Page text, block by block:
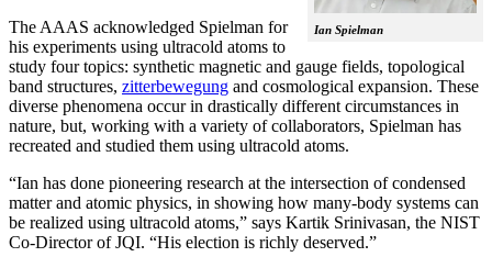
Ian Spielman
The AAAS acknowledged Spielman for
his experiments using ultracold atoms to
study four topics: synthetic magnetic and gauge fields, topological
band structures, zitterbewegung and cosmological expansion. These
diverse phenomena occur in drastically different circumstances in
nature, but, working with a variety of collaborators, Spielman has
recreated and studied them using ultracold atoms.
“Ian has done pioneering research at the intersection of condensed
matter and atomic physics, in showing how many-body systems can
be realized using ultracold atoms,” says Kartik Srinivasan, the NIST
Co-Director of JQI. “His election is richly deserved.”